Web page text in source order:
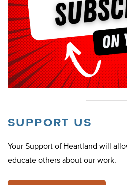
SUPPORT US
Your Support of Heartland will
educate others about our work.